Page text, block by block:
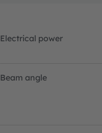
Electrical power
Beam angle